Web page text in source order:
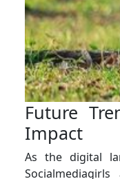
Future
Impact
As the digital